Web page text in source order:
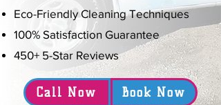
Eco-Friendly Cleaning Techniques
100% Satisfaction Guarantee
450+ 5-Star Reviews
Call Now Book Now